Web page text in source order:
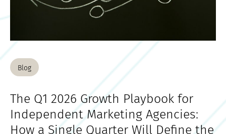
Blog
The Q1 2026 Growth Playbook for
Independent Marketing Agencies:
How a Single Quarter Will Define the